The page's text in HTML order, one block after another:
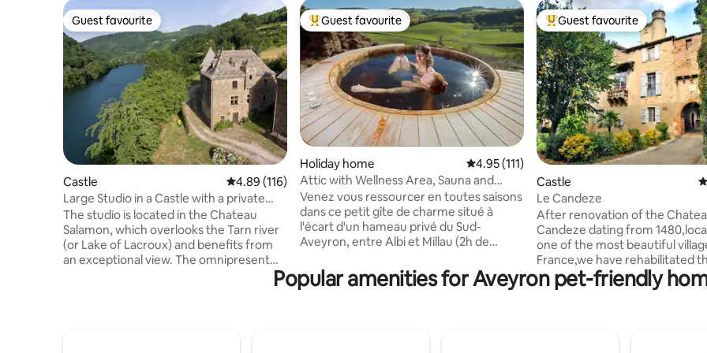
Guest favourite
Guest favourite
Castle 4.89 out of 5 average rating, 116 reviews
4.89 (116)
Large Studio in a Castle with a private
beach
The studio is located in the Chateau
Salamon, which overlooks the Tarn river
(or Lake of Lacroux) and benefits from
an exceptional view. The omnipresent
nature invites calm and relaxation. It has
a private beach with pontoon and a "Jeu
Top guest favourite
Guest favourite
Holiday home 4.95 out of 5 average rating, 111 reviews
4.95 (111)
Attic with Wellness Area, Sauna and
Jacuzzi
Venez vous ressourcer en toutes saisons
dans ce petit gîte de charme situé à
l'écart d'un hameau privé du Sud-
Aveyron, entre Albi et Millau (2h de
être se privatise sur réservation : un
ensemble d'équipements de grande
Top guest favourite
Guest favourite
Castle
Le Candeze
After renovation of the
Candeze dating from
one of the most beautiful
France,we have rehabilitated
part of the castle,to make it a
apartment with private access
vault,old doors,antique
Popular amenities for Aveyron pet-friendly